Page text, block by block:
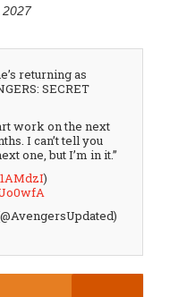
2027
returning as
SECRET
work on the next
I can’t tell you
one, but I’m in it.”
)